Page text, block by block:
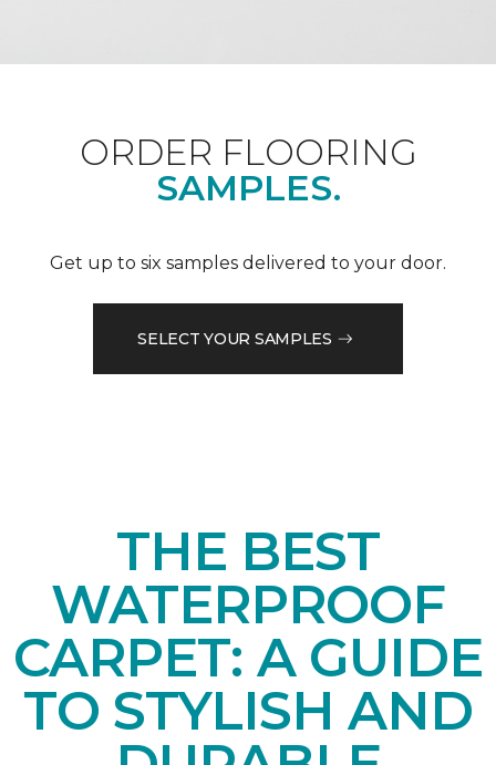
ORDER FLOORING
SAMPLES.
Get up to six samples delivered to your door.
SELECT YOUR SAMPLES
THE BEST
WATERPROOF
CARPET: A GUIDE
TO STYLISH AND